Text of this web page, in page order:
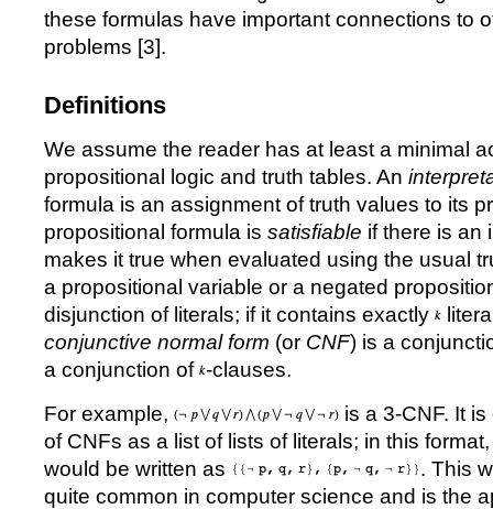
these formulas have important connections to
problems [3].
Definitions
We assume the reader has at least a minimal
propositional logic and truth tables. An
formula is an assignment of truth values to its
propositional formula is satisfiable if there is an
makes it true when evaluated using the usual
a propositional variable or a negated
disjunction of literals; if it contains exactly
conjunctive normal form (or CNF) is a
a conjunction of -clauses.
For example,
is a 3-CNF. It
of CNFs as a list of lists of literals; in this
would be written as
. This
quite common in computer science and is the